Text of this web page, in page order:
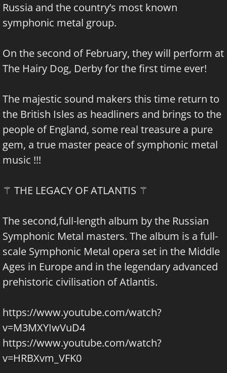
Russia and the country’s most known
symphonic metal group.
On the second of February, they will perform at
The Hairy Dog, Derby for the first time ever!
The majestic sound makers this time return to
the British Isles as headliners and brings to the
people of England, some real treasure a pure
gem, a true master peace of symphonic metal
music !!!
⚚ THE LEGACY OF ATLANTIS ⚚
The second,full-length album by the Russian
Symphonic Metal masters. The album is a full-
scale Symphonic Metal opera set in the Middle
Ages in Europe and in the legendary advanced
prehistoric civilisation of Atlantis.
https://www.youtube.com/watch?
v=M3MXYIwVuD4
https://www.youtube.com/watch?
v=HRBXvm_VFK0